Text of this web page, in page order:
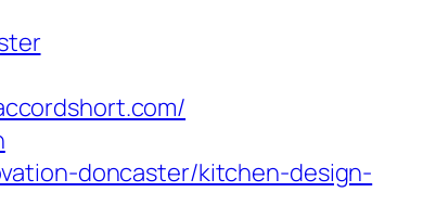
doncaster/kitchen-design-